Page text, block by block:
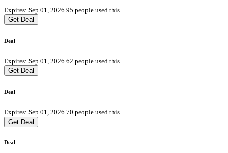
Expires: Sep 01, 2026 95 people used this
Get Deal
Deal
Expires: Sep 01, 2026 62 people used this
Get Deal
Deal
Expires: Sep 01, 2026 70 people used this
Get Deal
Deal